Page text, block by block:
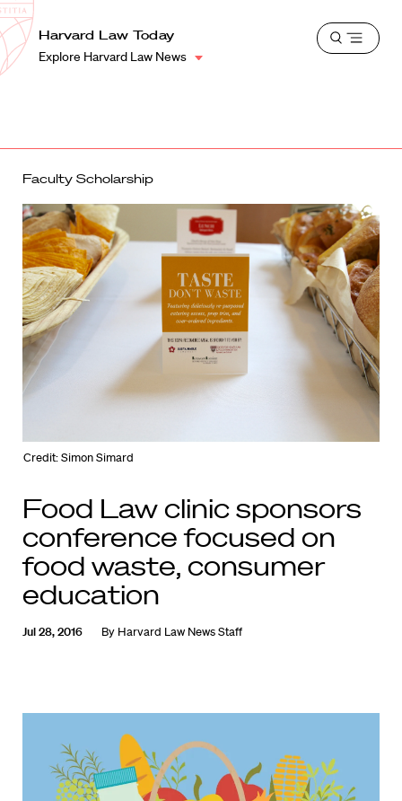
Harvard
Law
School
Shield
Harvard Law Today
Explore Harvard Law News
Open
Faculty Scholarship
Credit: Simon Simard
Food Law clinic sponsors
conference focused on
food waste, consumer
education
Jul 28, 2016 By Harvard Law News Staff